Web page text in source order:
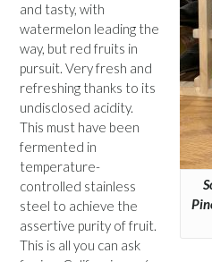
and tasty, with
watermelon leading the
way, but red fruits in
pursuit. Very fresh and
refreshing thanks to its
undisclosed acidity.
This must have been
fermented in
temperature-
controlled stainless
steel to achieve the
assertive purity of fruit.
This is all you can ask